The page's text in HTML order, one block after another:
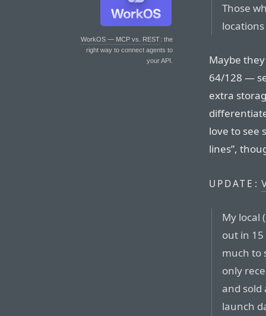
WorkOS — MCP vs. REST: the
right way to connect agents to
your API.
Those
Maybe
64/128 —
extra
love to see
lines”,
UPDATE:
My local
out in
much to
only
and sold
launch